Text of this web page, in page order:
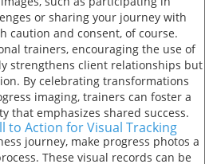
or sharing your journey with
caution and consent, of course.
trainers, encouraging the use of
strengthens client relationships but
By celebrating transformations
imaging, trainers can foster a
that emphasizes shared success.
to Action for Visual Tracking
journey, make progress photos a
These visual records can be